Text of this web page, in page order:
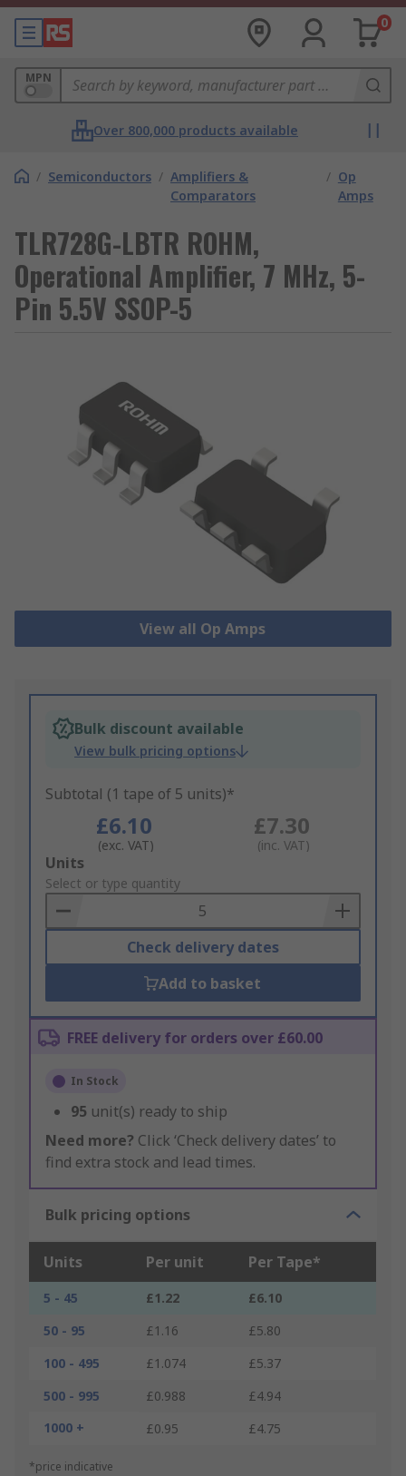
0
MPN
Over 800,000 products available
/ Semiconductors / Amplifiers &
Comparators
/ Op
Amps
TLR728G-LBTR ROHM,
Operational Amplifier, 7 MHz, 5-
Pin 5.5V SSOP-5
View all Op Amps
Bulk discount available
View bulk pricing options
Subtotal (1 tape of 5 units)*
£6.10
(exc. VAT)
£7.30
(inc. VAT)
Add
to
Basket
Units
Select or type quantity
Check delivery dates
Add to basket
FREE delivery for orders over £60.00
In Stock
95 unit(s) ready to ship
Need more? Click ‘Check delivery dates’ to
find extra stock and lead times.
Bulk pricing options
Units Per unit Per Tape*
5 - 45 £1.22
£6.10
50 - 95
£1.16
£5.80
100 - 495
£1.074
£5.37
500 - 995
£0.988
£4.94
1000 +
£0.95 £4.75
*price indicative